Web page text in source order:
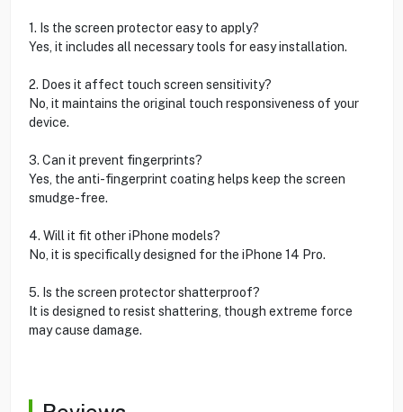
1. Is the screen protector easy to apply?
Yes, it includes all necessary tools for easy installation.
2. Does it affect touch screen sensitivity?
No, it maintains the original touch responsiveness of your
device.
3. Can it prevent fingerprints?
Yes, the anti-fingerprint coating helps keep the screen
smudge-free.
4. Will it fit other iPhone models?
No, it is specifically designed for the iPhone 14 Pro.
5. Is the screen protector shatterproof?
It is designed to resist shattering, though extreme force
may cause damage.